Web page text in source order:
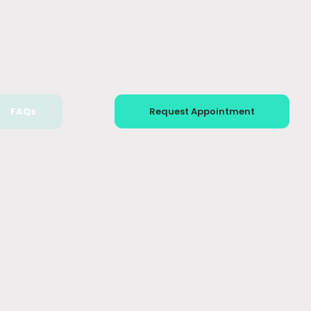
FAQs Request Appointment